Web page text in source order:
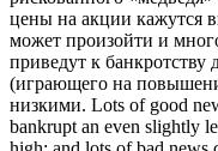
цены на акции кажутся
может произойти и
приведут к банкротству
(играющего на
низкими. Lots of good
bankrupt an even slightly